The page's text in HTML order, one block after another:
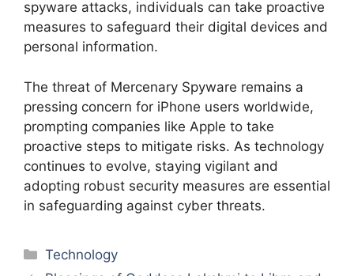
spyware attacks, individuals can take proactive
measures to safeguard their digital devices and
personal information.
The threat of Mercenary Spyware remains a
pressing concern for iPhone users worldwide,
prompting companies like Apple to take
proactive steps to mitigate risks. As technology
continues to evolve, staying vigilant and
adopting robust security measures are essential
in safeguarding against cyber threats.
Categories
Technology